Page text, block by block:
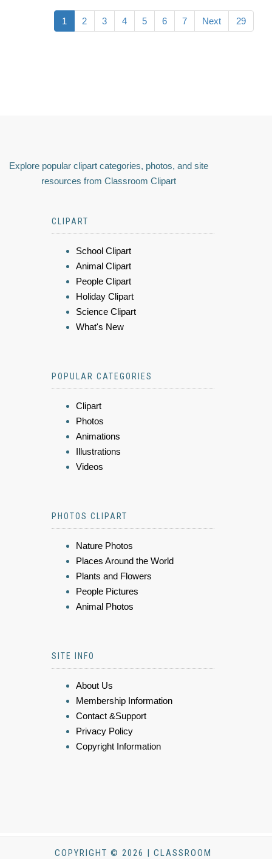
1 2 3 4 5 6 7 Next 29
Explore popular clipart categories, photos, and site
resources from Classroom Clipart
CLIPART
School Clipart
Animal Clipart
People Clipart
Holiday Clipart
Science Clipart
What's New
POPULAR CATEGORIES
Clipart
Photos
Animations
Illustrations
Videos
PHOTOS CLIPART
Nature Photos
Places Around the World
Plants and Flowers
People Pictures
Animal Photos
SITE INFO
About Us
Membership Information
Contact &Support
Privacy Policy
Copyright Information
COPYRIGHT © 2026 | CLASSROOM